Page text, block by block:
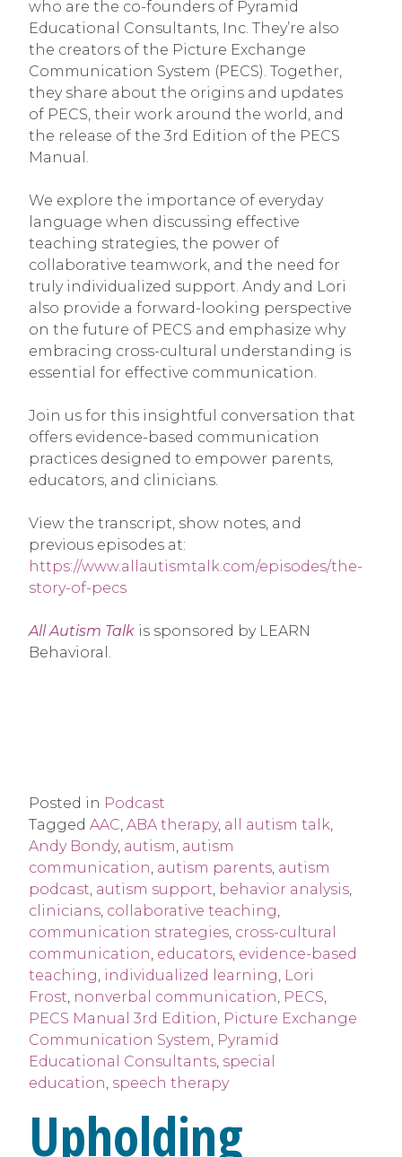
who are the co-founders of Pyramid
Educational Consultants, Inc. They’re also
the creators of the Picture Exchange
Communication System (PECS). Together,
they share about the origins and updates
of PECS, their work around the world, and
the release of the 3rd Edition of the PECS
Manual.
We explore the importance of everyday
language when discussing effective
teaching strategies, the power of
collaborative teamwork, and the need for
truly individualized support. Andy and Lori
also provide a forward-looking perspective
on the future of PECS and emphasize why
embracing cross-cultural understanding is
essential for effective communication.
Join us for this insightful conversation that
offers evidence-based communication
practices designed to empower parents,
educators, and clinicians.
View the transcript, show notes, and
previous episodes at:
https://www.allautismtalk.com/episodes/the-
story-of-pecs
All Autism Talk is sponsored by LEARN
Behavioral.
Posted in Podcast
Tagged AAC ABA therapy, all autism talk
Andy Bondy, autism autism
communication autism parents autism
podcast autism support behavior analysis
clinicians collaborative teaching
communication strategies cross-cultural
communication educators evidence-based
teaching individualized learning Lori
Frost nonverbal communication PECS
PECS Manual 3rd Edition Picture Exchange
Communication System Pyramid
Educational Consultants special
education speech therapy
Upholding